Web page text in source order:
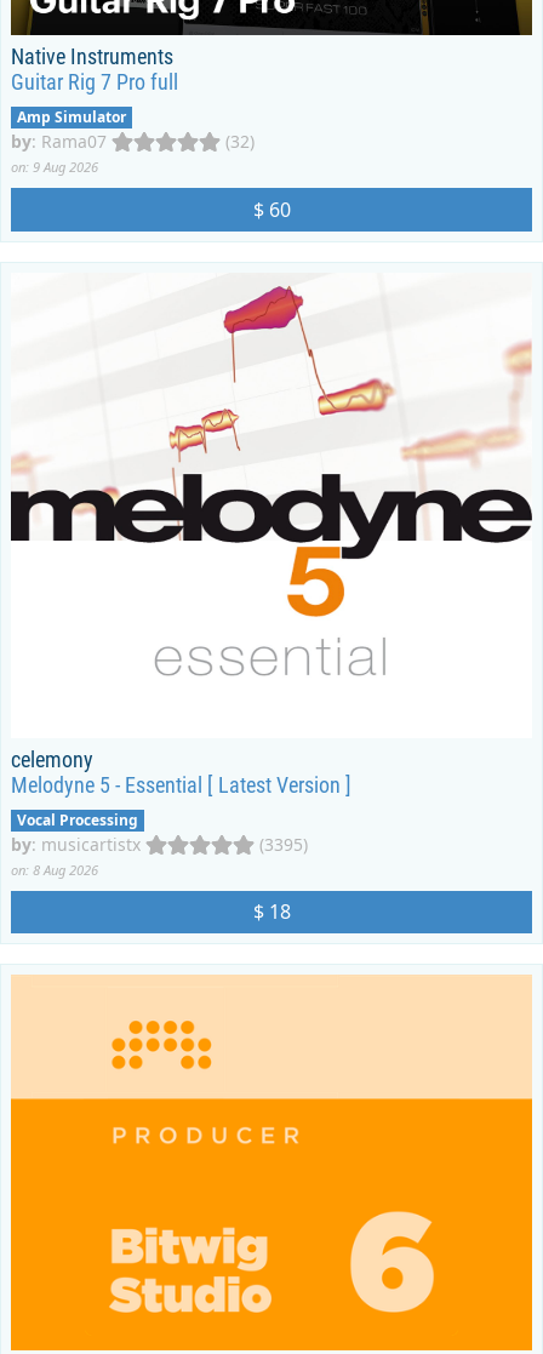
Native Instruments
Guitar Rig 7 Pro full
Amp Simulator
by: Rama07 (32)
on: 9 Aug 2026
$ 60
celemony
Melodyne 5 - Essential [ Latest Version ]
Vocal Processing
by: musicartistx (3395)
on: 8 Aug 2026
$ 18